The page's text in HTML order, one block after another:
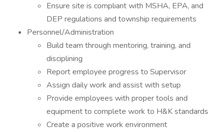
Ensure site is compliant with MSHA, EPA, and
DEP regulations and township requirements
Personnel/Administration
Build team through mentoring, training, and
disciplining
Report employee progress to Supervisor
Assign daily work and assist with setup
Provide employees with proper tools and
equipment to complete work to H&K standards
Create a positive work environment